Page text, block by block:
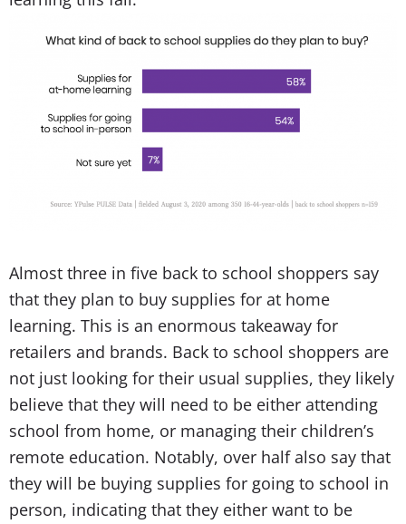
Almost three in five back to school shoppers say
that they plan to buy supplies for at home
learning. This is an enormous takeaway for
retailers and brands. Back to school shoppers are
not just looking for their usual supplies, they likely
believe that they will need to be either attending
school from home, or managing their children’s
remote education. Notably, over half also say that
they will be buying supplies for going to school in
person, indicating that they either want to be